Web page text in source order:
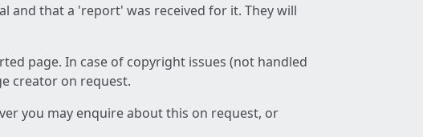
and that a 'report' was received for it. They will
page. In case of copyright issues (not handled
creator on request.
you may enquire about this on request, or